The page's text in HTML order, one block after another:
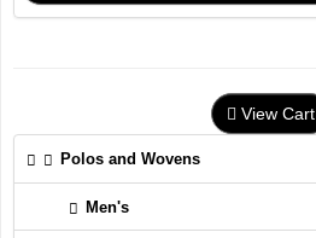
View Cart
Polos and Wovens
Men's